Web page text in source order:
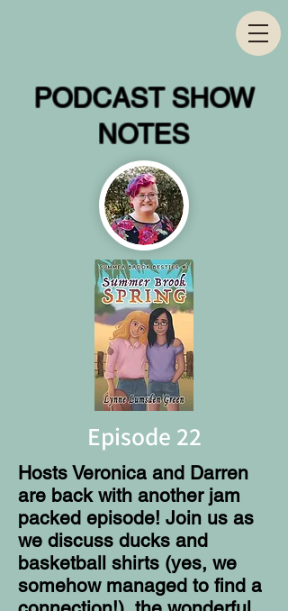
PODCAST SHOW
NOTES
Episode 22
Hosts Veronica and Darren
are back with another jam
packed episode! Join us as
we discuss ducks and
basketball shirts (yes, we
somehow managed to find a